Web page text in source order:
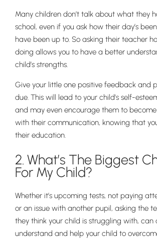
Nursery
From Age 3
Many children don’t talk about what they
school, even if you ask how their day’s
have been up to. So asking their teacher
doing allows you to have a better
child’s strengths.
Give your little one positive feedback and
due. This will lead to your child’s self-
and may even encourage them to
with their communication, knowing that
their education.
2. What’s The Biggest
For My Child?
Whether it’s upcoming tests, not paying
or an issue with another pupil, asking the
they think your child is struggling with, can
understand and help your child to